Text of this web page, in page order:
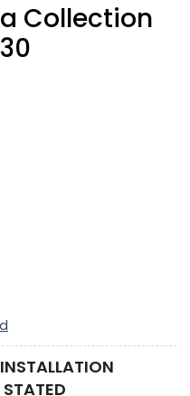
Collection
STATED